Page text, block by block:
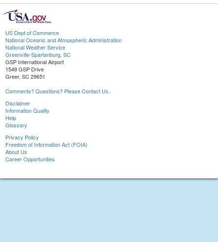
US Dept of Commerce
National Oceanic and Atmospheric Administration
National Weather Service
Greenville-Spartanburg, SC
GSP International Airport
1549 GSP Drive
Greer, SC 29651
Comments? Questions? Please Contact Us.
Disclaimer
Information Quality
Help
Glossary
Privacy Policy
Freedom of Information Act (FOIA)
About Us
Career Opportunities